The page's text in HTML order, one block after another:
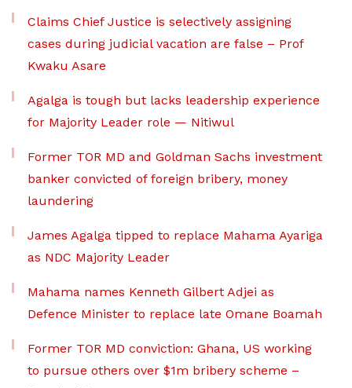
Claims Chief Justice is selectively assigning
cases during judicial vacation are false – Prof
Kwaku Asare
Agalga is tough but lacks leadership experience
for Majority Leader role — Nitiwul
Former TOR MD and Goldman Sachs investment
banker convicted of foreign bribery, money
laundering
James Agalga tipped to replace Mahama Ayariga
as NDC Majority Leader
Mahama names Kenneth Gilbert Adjei as
Defence Minister to replace late Omane Boamah
Former TOR MD conviction: Ghana, US working
to pursue others over $1m bribery scheme –